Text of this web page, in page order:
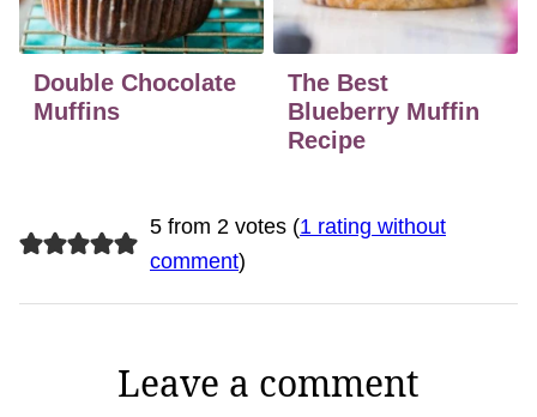
Double Chocolate
Muffins
The Best
Blueberry Muffin
Recipe
5 from 2 votes (1 rating without
comment)
Leave a comment